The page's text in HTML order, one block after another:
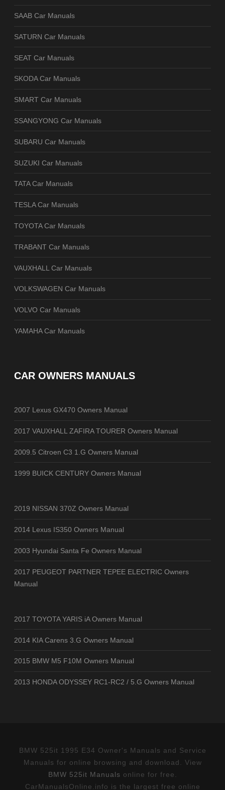
SAAB Car Manuals
SATURN Car Manuals
SEAT Car Manuals
SKODA Car Manuals
SMART Car Manuals
SSANGYONG Car Manuals
SUBARU Car Manuals
SUZUKI Car Manuals
TATA Car Manuals
TESLA Car Manuals
TOYOTA Car Manuals
TRABANT Car Manuals
VAUXHALL Car Manuals
VOLKSWAGEN Car Manuals
VOLVO Car Manuals
YAMAHA Car Manuals
CAR OWNERS MANUALS
2007 Lexus GX470 Owners Manual
2017 VAUXHALL ZAFIRA TOURER Owners Manual
2009.5 Citroen C3 1.G Owners Manual
1999 BUICK CENTURY Owners Manual
2019 NISSAN 370Z Owners Manual
2014 Lexus IS350 Owners Manual
2003 Hyundai Santa Fe Owners Manual
2017 PEUGEOT PARTNER TEPEE ELECTRIC Owners
Manual
2017 TOYOTA YARIS iA Owners Manual
2014 KIA Carens 3.G Owners Manual
2015 BMW M5 F10M Owners Manual
2013 HONDA ODYSSEY RC1-RC2 / 5.G Owners Manual
BMW 525it 1995 E34 Owner's Manuals and Service
Manuals for online browsing and download. View
BMW 525it Manuals online for free.
CarManualsOnline.info is the largest free online